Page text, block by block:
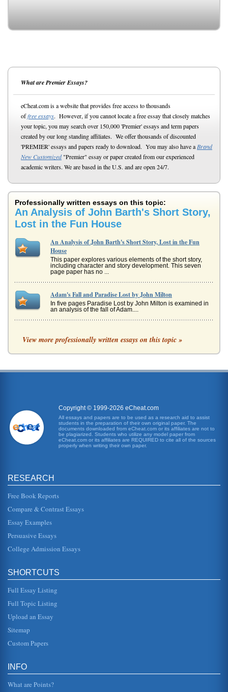
What are Premier Essays?
eCheat.com is a website that provides free access to thousands
offree essays. However, if you cannot locate a free essay that closely matches
your topic, you may search over 150,000 'Premier' essays and term papers
created by our long standing affiliates. We offer thousands of discounted
'PREMIER' essays and papers ready to download. You may also have a Brand
New Customized"Premier" essay or paper created from our experienced
academic writers. We are based in the U.S. and are open 24/7.
Professionally written essays on this topic:
An Analysis of John Barth's Short Story,
Lost in the Fun House
An Analysis of John Barth's Short Story, Lost in the Fun
House
This paper explores various elements of the short story,
including character and story development. This seven
page paper has no ...
Adam's Fall and Paradise Lost by John Milton
In five pages Paradise Lost by John Milton is examined in
an analysis of the fall of Adam....
a culture who they are, and they celebrate a culture for
Protestant, this wo...
An Analysis of The Necklace
A 5 analysis of the short story by Guy de Maupassant. 7
sources,...
War by Luigi Pirandello
has always taken children from the parents and this is
Edith Wharton’s Roman Fever
about, but as the tension rises, a perspective that is
discussed in the section on tone within the story, the reader
all, all part of the threat that Adam and Eve are intricately
interesting and...
View more professionally written essays on this topic »
Copyright © 1999-2026 eCheat.com
All essays and papers are to be used as a research aid to assist
students in the preparation of their own original paper. The
documents downloaded from eCheat.com or its affiliates are not to
be plagiarized. Students who utilize any model paper from
eCheat.com or its affiliates are REQUIRED to cite all of the sources
properly when writing their own paper.
RESEARCH
Free Book Reports
Compare & Contrast Essays
Essay Examples
Persuasive Essays
College Admission Essays
SHORTCUTS
Full Essay Listing
Full Topic Listing
Upload an Essay
Sitemap
Custom Papers
INFO
What are Points?